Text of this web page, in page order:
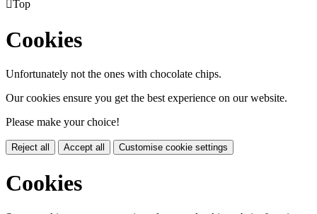
Top
Cookies
Unfortunately not the ones with chocolate chips.
Our cookies ensure you get the best experience on our website.
Please make your choice!
Reject all Accept all Customise cookie settings
Cookies